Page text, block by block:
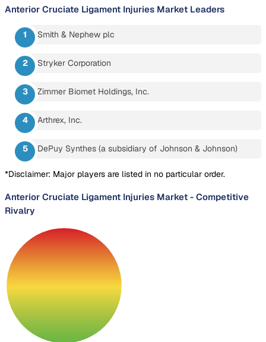
Anterior Cruciate Ligament Injuries Market Leaders
Smith & Nephew plc
Stryker Corporation
Zimmer Biomet Holdings, Inc.
Arthrex, Inc.
DePuy Synthes (a subsidiary of Johnson & Johnson)
*Disclaimer: Major players are listed in no particular order.
Anterior Cruciate Ligament Injuries Market - Competitive
Rivalry